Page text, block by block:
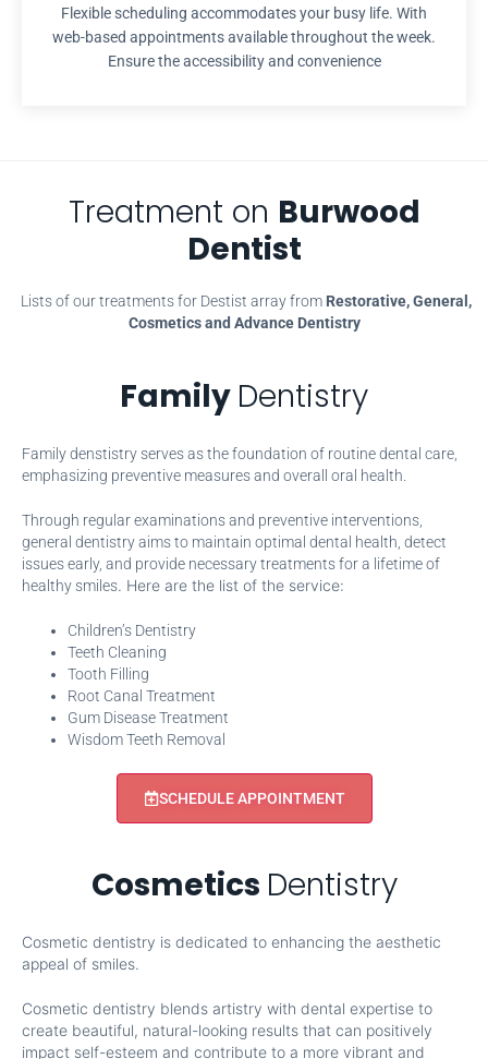
Flexible scheduling accommodates your busy life. With
web-based appointments available throughout the week.
Ensure the accessibility and convenience
Treatment on Burwood
Dentist
Lists of our treatments for Destist array from Restorative, General,
Cosmetics and Advance Dentistry
Family Dentistry
Family denstistry serves as the foundation of routine dental care,
emphasizing preventive measures and overall oral health.
Through regular examinations and preventive interventions,
general dentistry aims to maintain optimal dental health, detect
issues early, and provide necessary treatments for a lifetime of
healthy smiles. Here are the list of the service:
Children’s Dentistry
Teeth Cleaning
Tooth Filling
Root Canal Treatment
Gum Disease Treatment
Wisdom Teeth Removal
SCHEDULE APPOINTMENT
Cosmetics Dentistry
Cosmetic dentistry is dedicated to enhancing the aesthetic
appeal of smiles.
Cosmetic dentistry blends artistry with dental expertise to
create beautiful, natural-looking results that can positively
impact self-esteem and contribute to a more vibrant and